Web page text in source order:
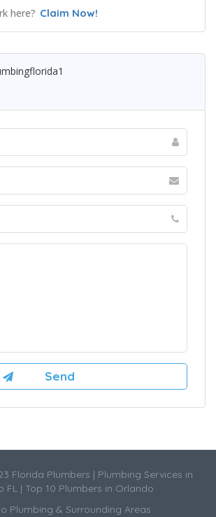
here? Claim Now!
Florida Plumbers | Plumbing Services in
FL | Top 10 Plumbers in Orlando
Plumbing & Surrounding Areas